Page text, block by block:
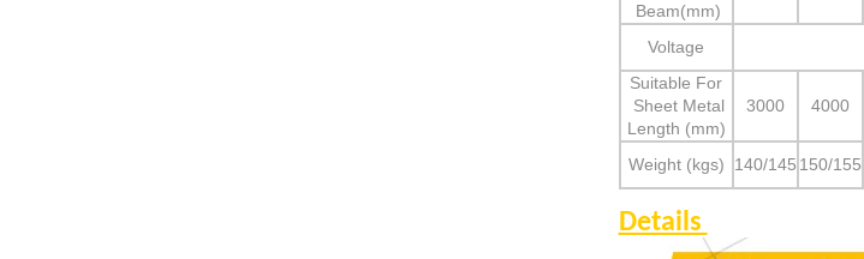
Beam(mm)
Voltage
Suitable For
Sheet Metal
Length (mm)
3000 4000
Weight (kgs) 140/145 150/155
Details